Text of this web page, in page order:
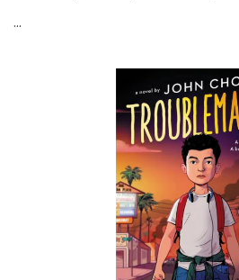
...